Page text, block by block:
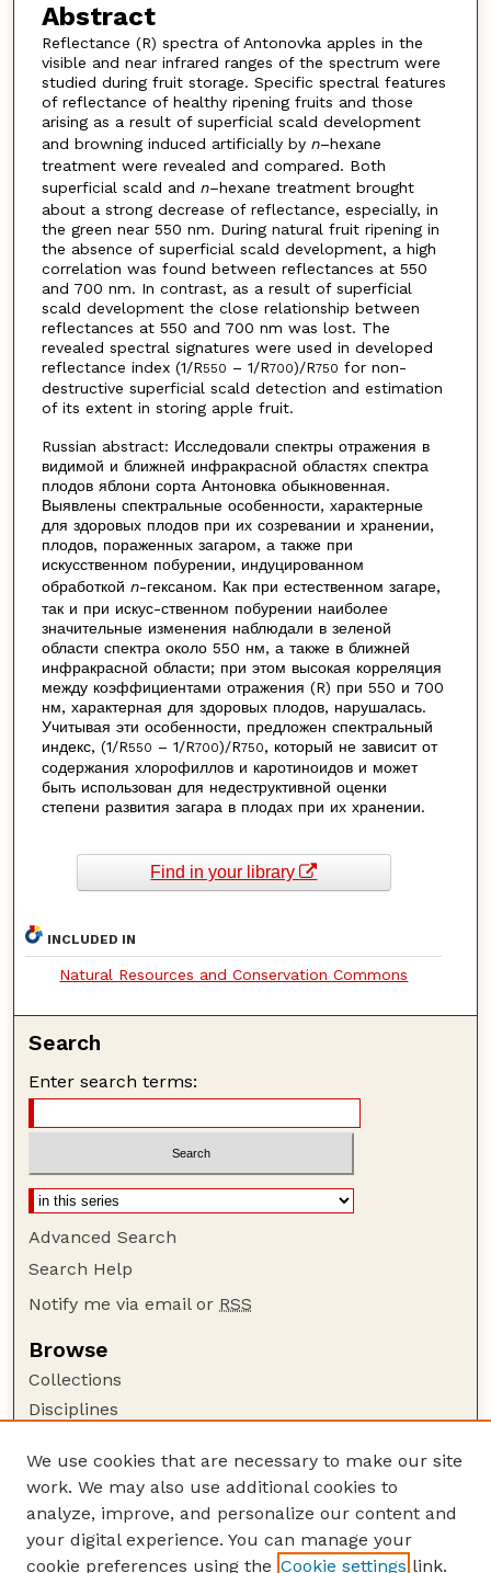
Abstract
Reflectance (R) spectra of Antonovka apples in the
visible and near infrared ranges of the spectrum were
studied during fruit storage. Specific spectral features
of reflectance of healthy ripening fruits and those
arising as a result of superficial scald development
and browning induced artificially by n–hexane
treatment were revealed and compared. Both
superficial scald and n–hexane treatment brought
about a strong decrease of reflectance, especially, in
the green near 550 nm. During natural fruit ripening in
the absence of superficial scald development, a high
correlation was found between reflectances at 550
and 700 nm. In contrast, as a result of superficial
scald development the close relationship between
reflectances at 550 and 700 nm was lost. The
revealed spectral signatures were used in developed
reflectance index (1/R550 – 1/R700)/R750 for non-
destructive superficial scald detection and estimation
of its extent in storing apple fruit.
Russian abstract: Исследовали спектры отражения в
видимой и ближней инфракрасной областях спектра
плодов яблони сорта Антоновка обыкновенная.
Выявлены спектральные особенности, характерные
для здоровых плодов при их созревании и хранении,
плодов, пораженных загаром, а также при
искусственном побурении, индуцированном
обработкой n-гексаном. Как при естественном загаре,
так и при искус-ственном побурении наиболее
значительные изменения наблюдали в зеленой
области спектра около 550 нм, а также в ближней
инфракрасной области; при этом высокая корреляция
между коэффициентами отражения (R) при 550 и 700
нм, характерная для здоровых плодов, нарушалась.
Учитывая эти особенности, предложен спектральный
индекс, (1/R550 – 1/R700)/R750, который не зависит от
содержания хлорофиллов и каротиноидов и может
быть использован для недеструктивной оценки
степени развития загара в плодах при их хранении.
Find in your library
INCLUDED IN
Natural Resources and Conservation Commons
Search
Enter search terms:
Advanced Search
Search Help
Notify me via email or RSS
Browse
Collections
Disciplines
Author Corner
Author FAQ
Guide to Submitting
We use cookies that are necessary to make our site
work. We may also use additional cookies to
analyze, improve, and personalize our content and
your digital experience. You can manage your
cookie preferences using the Cookie settings link.